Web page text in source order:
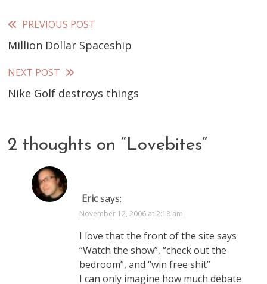
Read
more
articles
PREVIOUS POST
Million Dollar Spaceship
NEXT POST
Nike Golf destroys things
2 thoughts on “Lovebites”
Ericsays:
November 12, 2006 at 2:18 am
I love that the front of the site says
“Watch the show”, “check out the
bedroom”, and “win free shit”
I can only imagine how much debate